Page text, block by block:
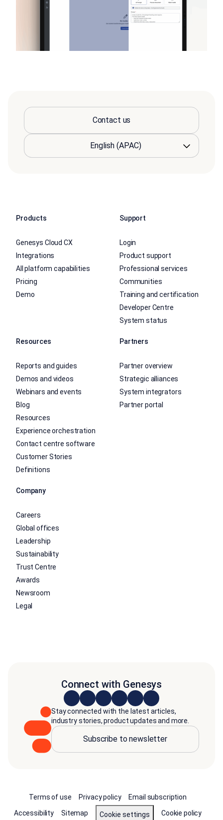
Contact us
Products
Genesys Cloud CX
Integrations
All platform capabilities
Pricing
Demo
Support
Login
Product support
Professional services
Communities
Training and certification
Developer Centre
System status
Resources
Reports and guides
Demos and videos
Webinars and events
Blog
Resources
Experience orchestration
Contact centre software
Customer Stories
Definitions
Partners
Partner overview
Strategic alliances
System integrators
Partner portal
Company
Careers
Global offices
Leadership
Sustainability
Trust Centre
Awards
Newsroom
Legal
Connect with Genesys
Stay connected with the latest articles,
industry stories, product updates and more.
Subscribe to newsletter
Terms of use Privacy policy
Email subscription
Accessibility
Sitemap Cookie settings Cookie policy